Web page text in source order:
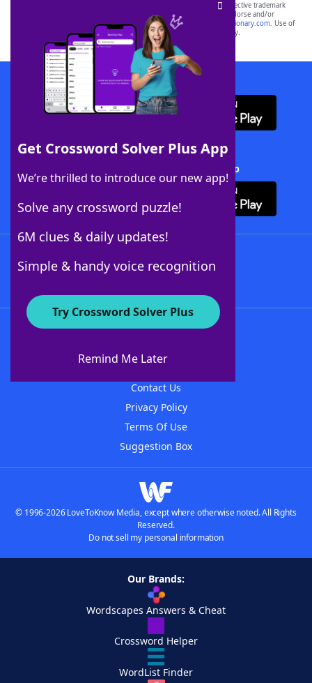
Get Crossword Solver Plus App
We’re thrilled to introduce our new app!
Solve any crossword puzzle!
6M clues & daily updates!
Simple & handy voice recognition
Try Crossword Solver Plus
Remind Me Later
SCRABBLE® and WORDS WITH FRIENDS® are the property of their respective trademark
owners. These trademark owners are not affiliated with, and do not endorse and/or
sponsor, LoveToKnow®, its products or its websites, including
yourdictionary.com. Use of
this trademark onyourdictionary.com is for informational purposes only.
Download WordFinder App
Download Crossword Solver + App
About WordFinder
Contact Us
Privacy Policy
Terms Of Use
Suggestion Box
© 1996-2026 LoveToKnow Media, except where otherwise noted. All Rights
Reserved.
Do not sell my personal information
Our Brands:
Wordscapes Answers & Cheat
Crossword Helper
WordList Finder